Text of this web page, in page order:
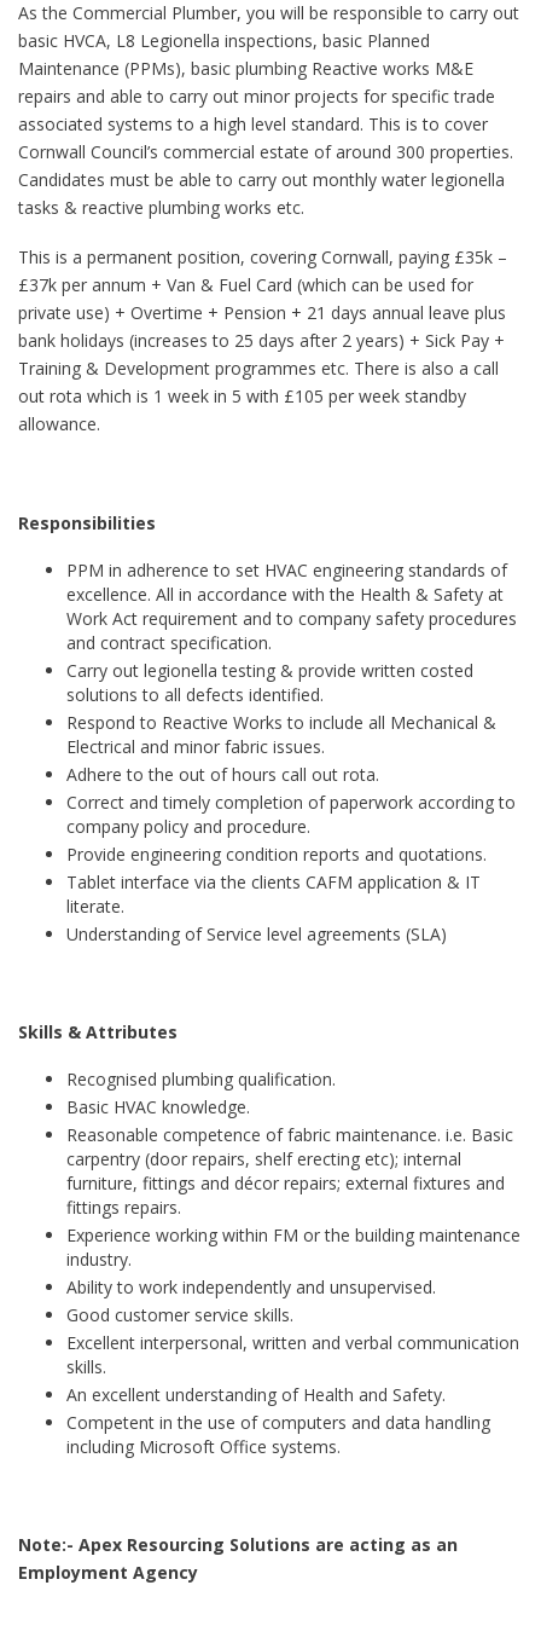
As the Commercial Plumber, you will be responsible to carry out
basic HVCA, L8 Legionella inspections, basic Planned
Maintenance (PPMs), basic plumbing Reactive works M&E
repairs and able to carry out minor projects for specific trade
associated systems to a high level standard. This is to cover
Cornwall Council’s commercial estate of around 300 properties.
Candidates must be able to carry out monthly water legionella
tasks & reactive plumbing works etc.
This is a permanent position, covering Cornwall, paying £35k –
£37k per annum + Van & Fuel Card (which can be used for
private use) + Overtime + Pension + 21 days annual leave plus
bank holidays (increases to 25 days after 2 years) + Sick Pay +
Training & Development programmes etc. There is also a call
out rota which is 1 week in 5 with £105 per week standby
allowance.
Responsibilities
PPM in adherence to set HVAC engineering standards of
excellence. All in accordance with the Health & Safety at
Work Act requirement and to company safety procedures
and contract specification.
Carry out legionella testing & provide written costed
solutions to all defects identified.
Respond to Reactive Works to include all Mechanical &
Electrical and minor fabric issues.
Adhere to the out of hours call out rota.
Correct and timely completion of paperwork according to
company policy and procedure.
Provide engineering condition reports and quotations.
Tablet interface via the clients CAFM application & IT
literate.
Understanding of Service level agreements (SLA)
Skills & Attributes
Recognised plumbing qualification.
Basic HVAC knowledge.
Reasonable competence of fabric maintenance. i.e. Basic
carpentry (door repairs, shelf erecting etc); internal
furniture, fittings and décor repairs; external fixtures and
fittings repairs.
Experience working within FM or the building maintenance
industry.
Ability to work independently and unsupervised.
Good customer service skills.
Excellent interpersonal, written and verbal communication
skills.
An excellent understanding of Health and Safety.
Competent in the use of computers and data handling
including Microsoft Office systems.
Note:- Apex Resourcing Solutions are acting as an
Employment Agency